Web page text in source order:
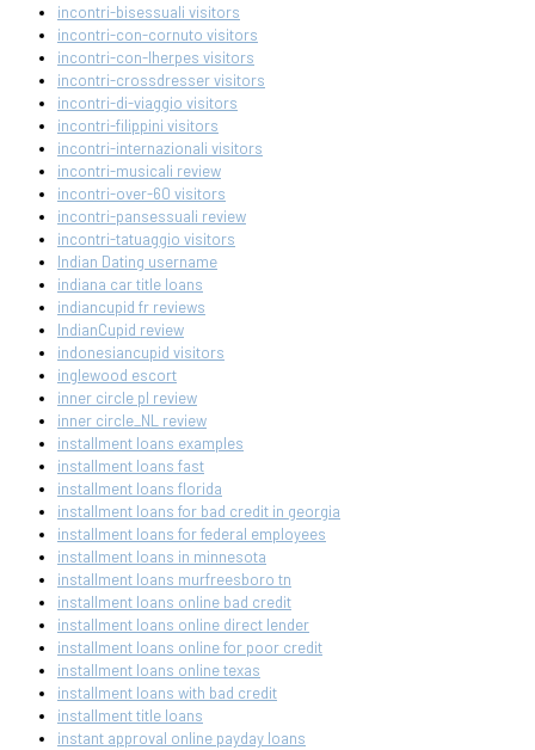
incontri-bisessuali visitors
incontri-con-cornuto visitors
incontri-con-lherpes visitors
incontri-crossdresser visitors
incontri-di-viaggio visitors
incontri-filippini visitors
incontri-internazionali visitors
incontri-musicali review
incontri-over-60 visitors
incontri-pansessuali review
incontri-tatuaggio visitors
Indian Dating username
indiana car title loans
indiancupid fr reviews
IndianCupid review
indonesiancupid visitors
inglewood escort
inner circle pl review
inner circle_NL review
installment loans examples
installment loans fast
installment loans florida
installment loans for bad credit in georgia
installment loans for federal employees
installment loans in minnesota
installment loans murfreesboro tn
installment loans online bad credit
installment loans online direct lender
installment loans online for poor credit
installment loans online texas
installment loans with bad credit
installment title loans
instant approval online payday loans